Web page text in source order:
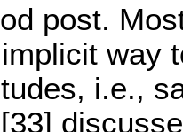
post.
way
i.e.,